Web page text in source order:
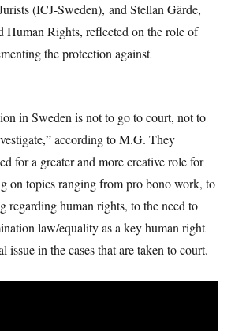
(ICJ-Sweden), and Stellan Gärde,
Human Rights, reflected on the role of
the protection against
in Sweden is not to go to court, not to
according to M.G. They
for a greater and more creative role for
on topics ranging from pro bono work, to
regarding human rights, to the need to
law/equality as a key human right
issue in the cases that are taken to court.